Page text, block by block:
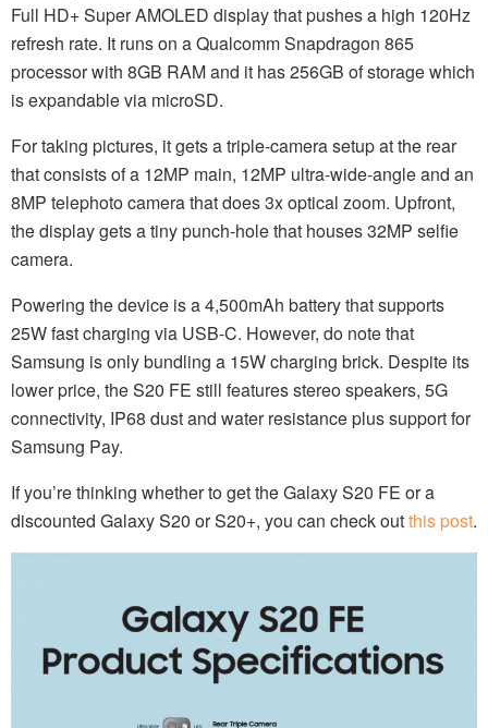
Full HD+ Super AMOLED display that pushes a high 120Hz
refresh rate. It runs on a Qualcomm Snapdragon 865
processor with 8GB RAM and it has 256GB of storage which
is expandable via microSD.
For taking pictures, it gets a triple-camera setup at the rear
that consists of a 12MP main, 12MP ultra-wide-angle and an
8MP telephoto camera that does 3x optical zoom. Upfront,
the display gets a tiny punch-hole that houses 32MP selfie
camera.
Powering the device is a 4,500mAh battery that supports
25W fast charging via USB-C. However, do note that
Samsung is only bundling a 15W charging brick. Despite its
lower price, the S20 FE still features stereo speakers, 5G
connectivity, IP68 dust and water resistance plus support for
Samsung Pay.
If you’re thinking whether to get the Galaxy S20 FE or a
discounted Galaxy S20 or S20+, you can check outthis post.